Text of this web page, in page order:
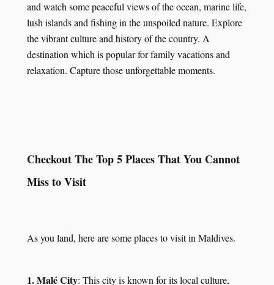
and watch some peaceful views of the ocean, marine life,
lush islands and fishing in the unspoiled nature. Explore
the vibrant culture and history of the country. A
destination which is popular for family vacations and
relaxation. Capture those unforgettable moments.
Checkout The Top 5 Places That You Cannot
Miss to Visit
As you land, here are some places to visit in Maldives.
1. Malé City: This city is known for its local culture,